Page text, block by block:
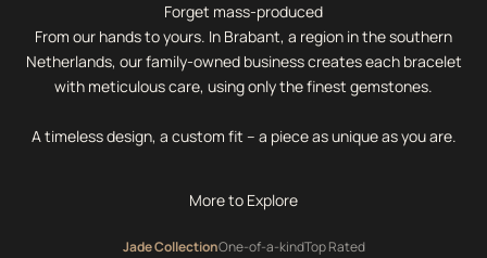
Forget mass-produced
From our hands to yours. In Brabant, a region in the southern
Netherlands, our family-owned business creates each bracelet
with meticulous care, using only the finest gemstones.
A timeless design, a custom fit – a piece as unique as you are.
More to Explore
Jade CollectionOne-of-a-kindTop Rated